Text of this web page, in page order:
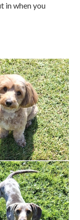
in when you